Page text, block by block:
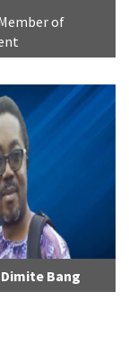
of
Bang